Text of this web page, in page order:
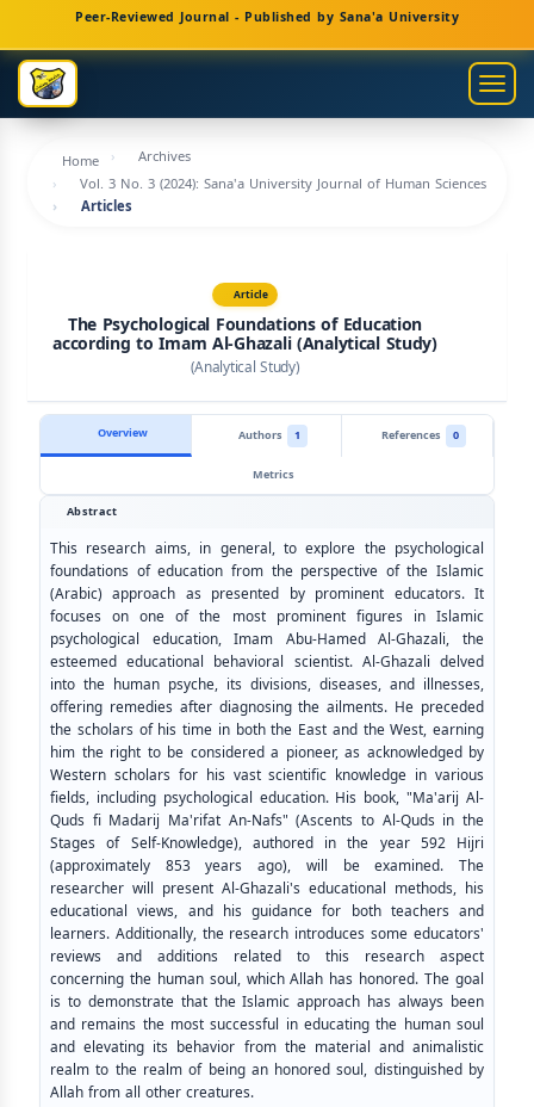
Navigation
Main
Content
Sidebar
Peer-Reviewed Journal - Published by Sana'a University
Home
Archives
Vol. 3 No. 3 (2024): Sana'a University Journal of Human Sciences
Articles
Article
The Psychological Foundations of Education
according to Imam Al-Ghazali (Analytical Study)
(Analytical Study)
Overview Authors 1 References
0
Metrics
Abstract
This research aims, in general, to explore the psychological
foundations of education from the perspective of the Islamic
(Arabic) approach as presented by prominent educators. It
focuses on one of the most prominent figures in Islamic
psychological education, Imam Abu-Hamed Al-Ghazali, the
esteemed educational behavioral scientist. Al-Ghazali delved
into the human psyche, its divisions, diseases, and illnesses,
offering remedies after diagnosing the ailments. He preceded
the scholars of his time in both the East and the West, earning
him the right to be considered a pioneer, as acknowledged by
Western scholars for his vast scientific knowledge in various
fields, including psychological education. His book, "Ma'arij Al-
Quds fi Madarij Ma'rifat An-Nafs" (Ascents to Al-Quds in the
Stages of Self-Knowledge), authored in the year 592 Hijri
(approximately 853 years ago), will be examined. The
researcher will present Al-Ghazali's educational methods, his
educational views, and his guidance for both teachers and
learners. Additionally, the research introduces some educators'
reviews and additions related to this research aspect
concerning the human soul, which Allah has honored. The goal
is to demonstrate that the Islamic approach has always been
and remains the most successful in educating the human soul
and elevating its behavior from the material and animalistic
realm to the realm of being an honored soul, distinguished by
Allah from all other creatures.